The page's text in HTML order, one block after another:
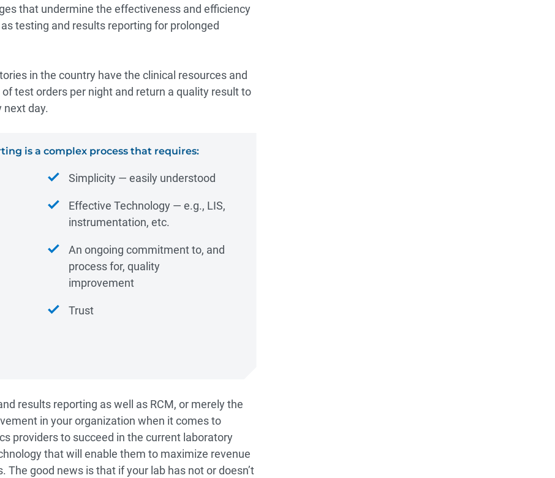
that undermine the effectiveness and efficiency
testing and results reporting for prolonged
in the country have the clinical resources and
test orders per night and return a quality result to
next day.
is a complex process that requires:
Simplicity ― easily understood
Effective Technology ― e.g., LIS,
instrumentation, etc.
An ongoing commitment to, and
process for, quality
improvement
Trust
results reporting as well as RCM, or merely the
in your organization when it comes to
providers to succeed in the current laboratory
that will enable them to maximize revenue
good news is that if your lab has not or doesn’t